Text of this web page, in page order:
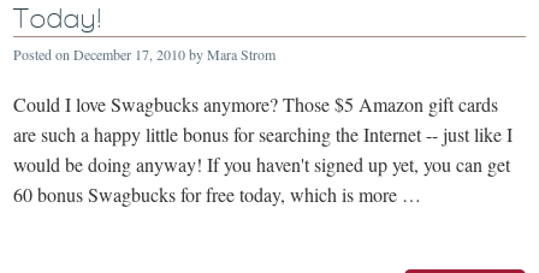
Today!
Posted onDecember 17, 2010byMara Strom
Could I love Swagbucks anymore? Those $5 Amazon gift cards
are such a happy little bonus for searching the Internet -- just like I
would be doing anyway! If you haven't signed up yet, you can get
60 bonus Swagbucks for free today, which is more …